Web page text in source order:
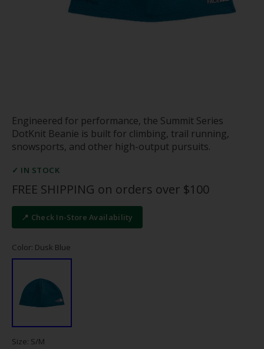
Engineered for performance, the Summit Series
DotKnit Beanie is built for climbing, trail running,
snowsports, and other high-output pursuits.
✓ IN STOCK
FREE SHIPPING on orders over $100
📍 Check In-Store Availability
Color: Dusk Blue
Size: S/M